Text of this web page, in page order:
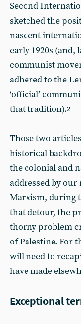
Second
sketched the
nascent
early 1920s
communist
adhered to the
‘official’
that tradition).2
Those two
historical
the colonial and
addressed by
Marxism, during
that detour, the
thorny problem
of Palestine. For
will need to
have made
Exceptional